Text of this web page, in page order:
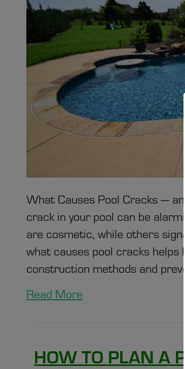
What Causes Pool Cracks —
crack in your pool can be
are cosmetic, while others
what causes pool cracks helps
construction methods and
Read More
HOW TO PLAN A